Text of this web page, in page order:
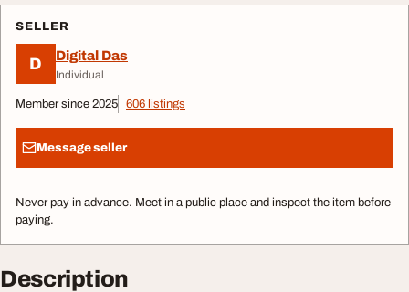
SELLER
D Digital Das
Individual
Member since 2025 606 listings
Message seller
Never pay in advance. Meet in a public place and inspect the item before
paying.
Description